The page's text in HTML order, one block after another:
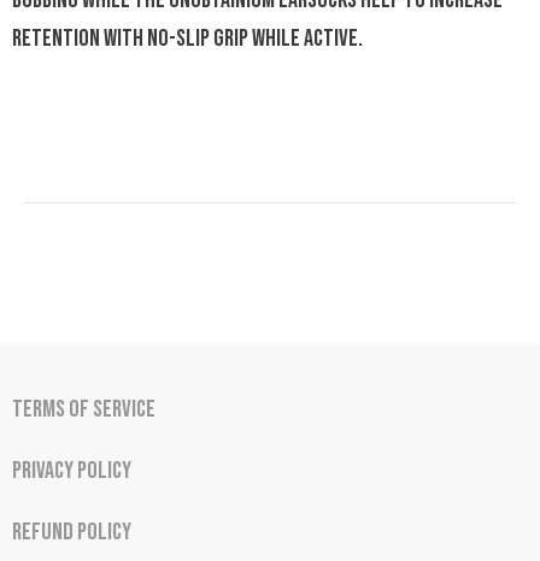
retention with no-slip grip while active.
Terms of Service
Privacy Policy
Refund Policy